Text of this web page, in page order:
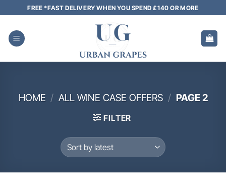
to
content
FREE *FAST DELIVERY WHEN YOU SPEND £140 OR MORE
HOME / ALL WINE CASE OFFERS / PAGE 2
FILTER